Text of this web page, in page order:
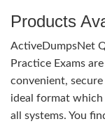
Products
ActiveDumpsNet
Practice Exams
convenient,
ideal format which
all systems. You